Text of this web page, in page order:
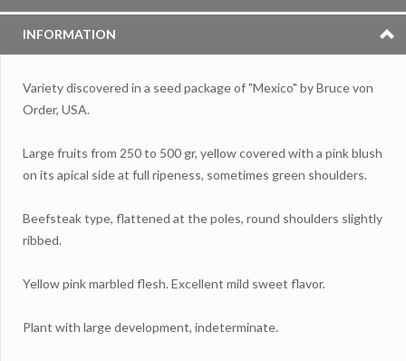
INFORMATION
Variety discovered in a seed package of "Mexico" by Bruce von
Order, USA.
Large fruits from 250 to 500 gr, yellow covered with a pink blush
on its apical side at full ripeness, sometimes green shoulders.
Beefsteak type, flattened at the poles, round shoulders slightly
ribbed.
Yellow pink marbled flesh. Excellent mild sweet flavor.
Plant with large development, indeterminate.